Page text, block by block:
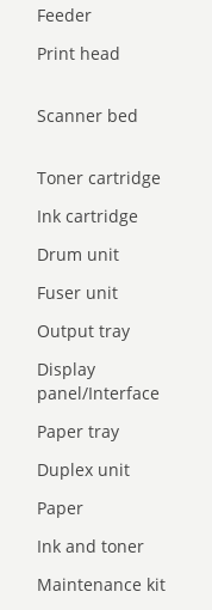
Feeder
Print head
Scanner bed
Toner cartridge
Ink cartridge
Drum unit
Fuser unit
Output tray
Display
panel/Interface
Paper tray
Duplex unit
Paper
Ink and toner
Maintenance kit